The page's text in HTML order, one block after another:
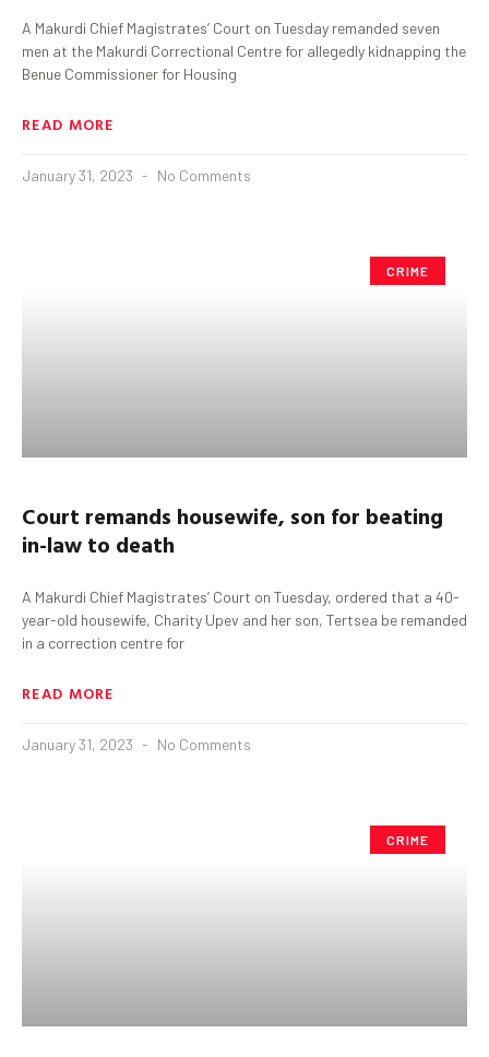
A Makurdi Chief Magistrates’ Court on Tuesday remanded seven
men at the Makurdi Correctional Centre for allegedly kidnapping the
Benue Commissioner for Housing
READ MORE
January 31, 2023 No Comments
CRIME
Court remands housewife, son for beating
in-law to death
A Makurdi Chief Magistrates’ Court on Tuesday, ordered that a 40-
year-old housewife, Charity Upev and her son, Tertsea be remanded
in a correction centre for
READ MORE
January 31, 2023 No Comments
CRIME